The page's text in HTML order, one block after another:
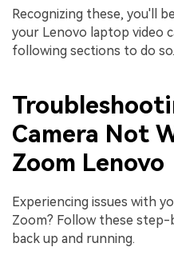
Recognizing these, you'll
your Lenovo laptop video
following sections to do so.
Camera Not
Zoom Lenovo
Experiencing issues with
Zoom? Follow these
back up and running.